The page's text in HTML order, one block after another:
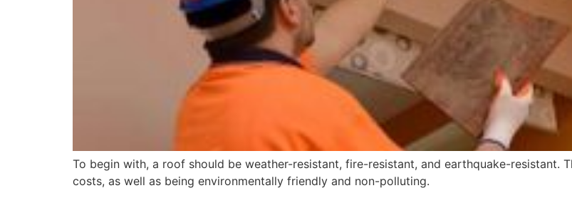
To begin with, a roof should be weather-resistant, fire-resistant, and earthquake-resistant.
costs, as well as being environmentally friendly and non-polluting.